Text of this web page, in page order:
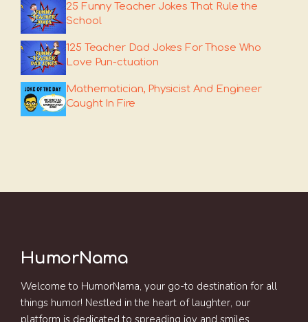
25 Funny Teacher Jokes That Rule the
School
125 Teacher Dad Jokes For Those Who
Love Pun-ctuation
Mathematician, Physicist And Engineer
Caught In Fire
HumorNama
Welcome to HumorNama, your go-to destination for all
things humor! Nestled in the heart of laughter, our